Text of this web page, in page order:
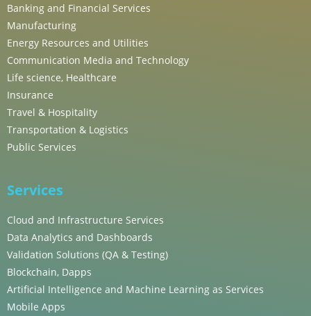
Banking and Financial Services
Manufacturing
Energy Resources and Utilities
Communication Media and Technology
Life science, Healthcare
Insurance
Travel & Hospitality
Transportation & Logistics
Public Services
Services
Cloud and Infrastructure Services
Data Analytics and Dashboards
Validation Solutions (QA & Testing)
Blockchain, Dapps
Artificial Intelligence and Machine Learning as Services
Mobile Apps